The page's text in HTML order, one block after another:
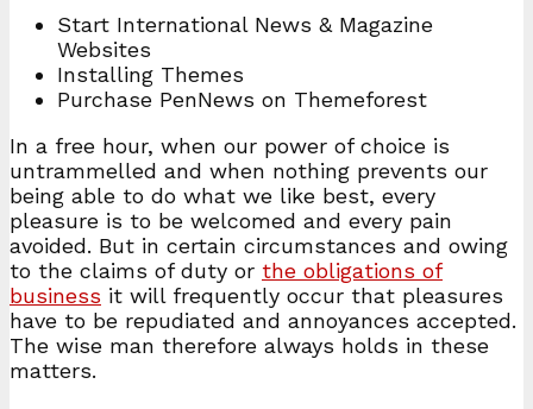
Start International News & Magazine
Websites
Installing Themes
Purchase PenNews on Themeforest
In a free hour, when our power of choice is
untrammelled and when nothing prevents our
being able to do what we like best, every
pleasure is to be welcomed and every pain
avoided. But in certain circumstances and owing
to the claims of duty or the obligations of
business it will frequently occur that pleasures
have to be repudiated and annoyances accepted.
The wise man therefore always holds in these
matters.